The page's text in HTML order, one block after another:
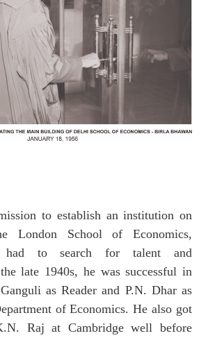
to establish an institution on
London School of Economics,
had to search for talent and
late 1940s, he was successful in
as Reader and P.N. Dhar as
of Economics. He also got
Raj at Cambridge well before